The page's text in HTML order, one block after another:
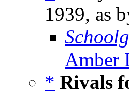
1939, as
Amber
* Rivals